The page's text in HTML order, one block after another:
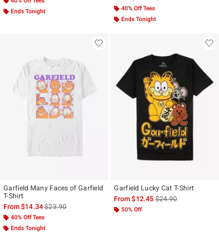
Ends Tonight
40% Off Tees
Ends Tonight
Garfield Many Faces of Garfield
T-Shirt
From$14.34is sales price, the original price is
$23.90
40% Off Tees
Ends Tonight
Garfield Lucky Cat T-Shirt
From$12.45is sales price, the
$24.90
50% Off